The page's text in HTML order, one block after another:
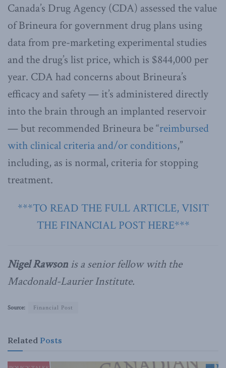
Canada’s Drug Agency (CDA) assessed the value
of Brineura for government drug plans using
data from pre-marketing experimental studies
and the drug’s list price, which is $844,000 per
year. CDA had concerns about Brineura’s
efficacy and safety — it’s administered directly
into the brain through an implanted reservoir
— but recommended Brineura be “reimbursed
with clinical criteria and/or conditions,”
including, as is normal, criteria for stopping
treatment.
***TO READ THE FULL ARTICLE, VISIT
THE FINANCIAL POST HERE***
Nigel Rawson is a senior fellow with the
Macdonald-Laurier Institute.
Source: Financial Post
Related Posts